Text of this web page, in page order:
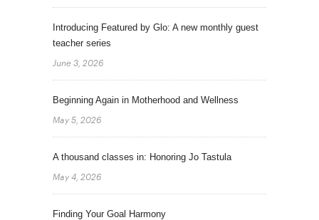
Introducing Featured by Glo: A new monthly guest
teacher series
June 3, 2026
Beginning Again in Motherhood and Wellness
May 5, 2026
A thousand classes in: Honoring Jo Tastula
May 4, 2026
Finding Your Goal Harmony